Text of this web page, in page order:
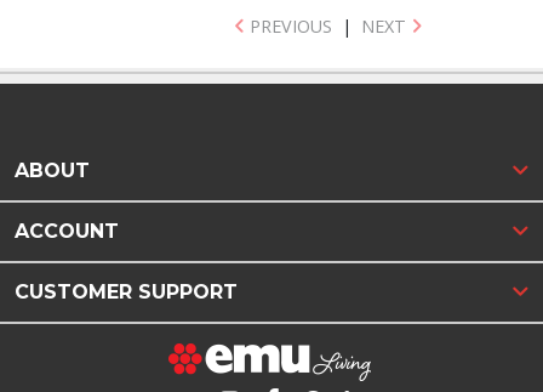
PREVIOUS | NEXT
ABOUT
ACCOUNT
CUSTOMER SUPPORT